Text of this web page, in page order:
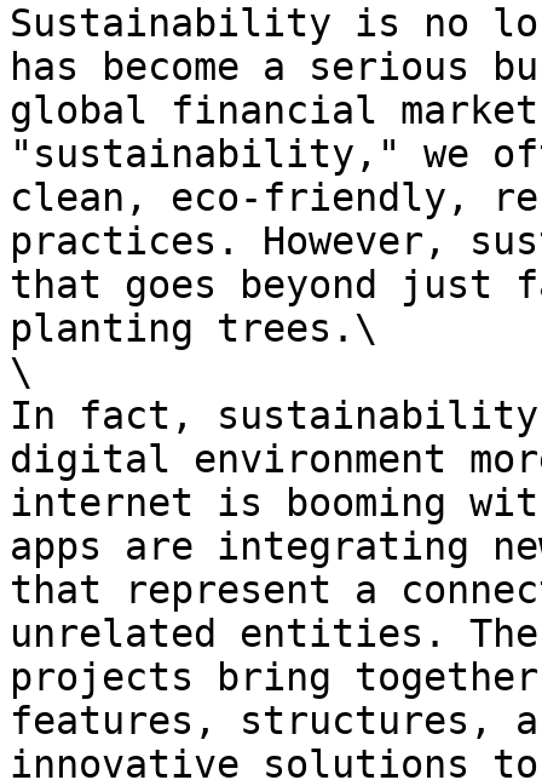
Sustainability is no
has become a serious
global financial
"sustainability," we
clean, eco-friendly,
practices. However,
that goes beyond just
planting trees.\
\
In fact, sustainability
digital environment
internet is booming
apps are integrating
that represent a
unrelated entities.
projects bring
features, structures,
innovative solutions to